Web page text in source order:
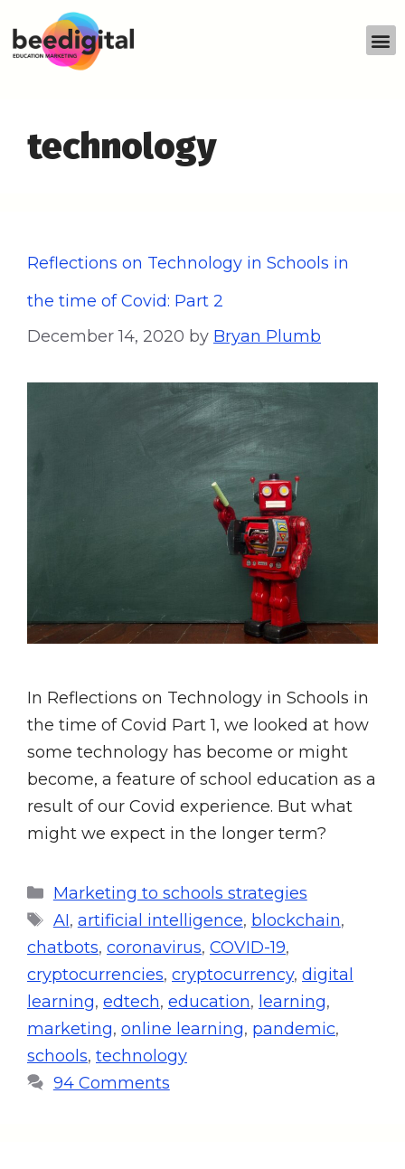
technology
Reflections on Technology in Schools in
the time of Covid: Part 2
December 14, 2020 by Bryan Plumb
In Reflections on Technology in Schools in
the time of Covid Part 1, we looked at how
some technology has become or might
become, a feature of school education as a
result of our Covid experience. But what
might we expect in the longer term?
Marketing to schools strategies
AI, artificial intelligence, blockchain,
chatbots, coronavirus, COVID-19,
cryptocurrencies, cryptocurrency, digital
learning, edtech, education, learning,
marketing, online learning, pandemic,
schools, technology
94 Comments